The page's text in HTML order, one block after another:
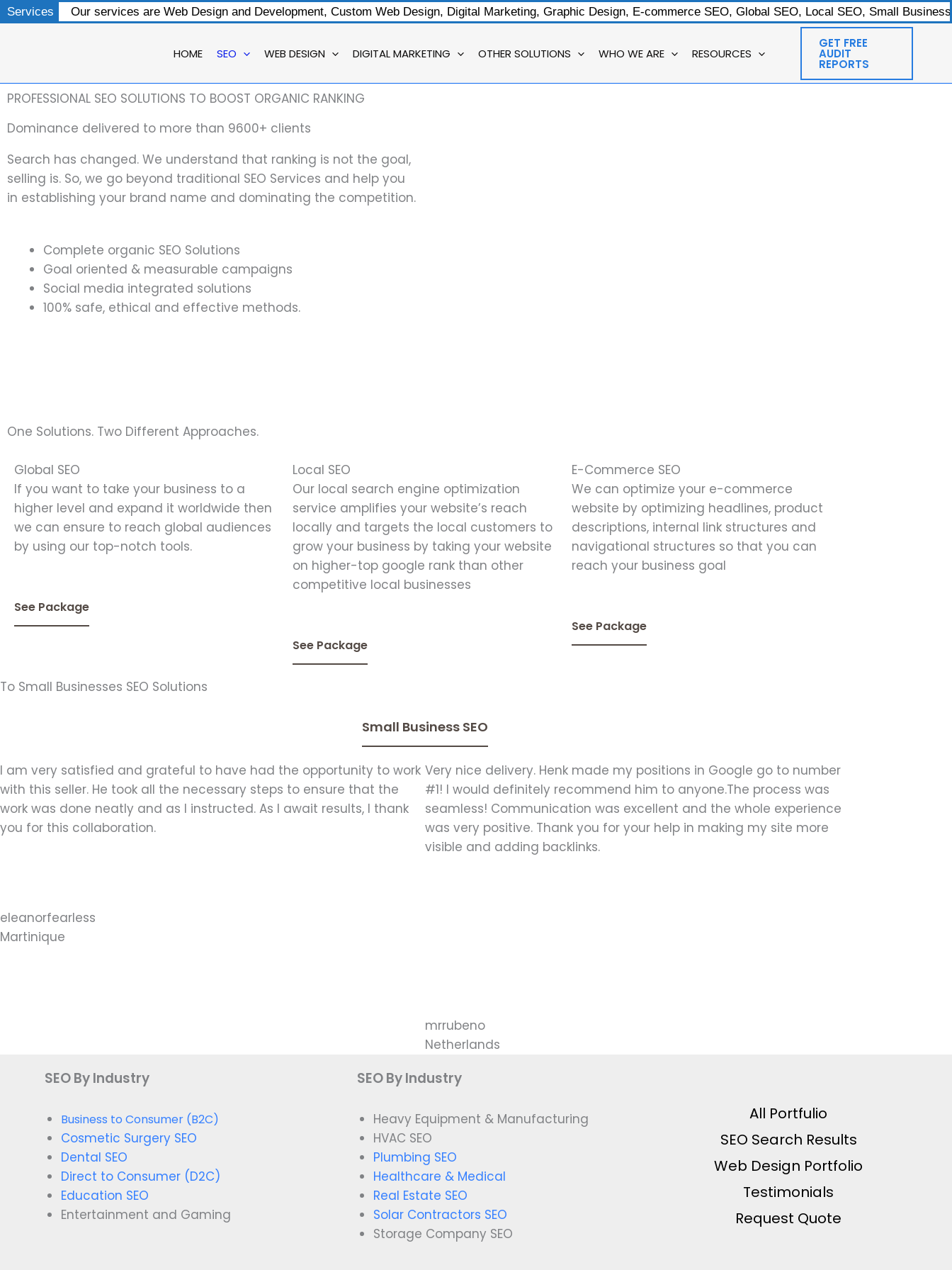
Services Our services are Web Design and Development, Custom Web Design, Digital Marketing, Graphic Design, E-commerce SEO, Global SEO, Local SEO, Small
Skip
to
HOME SEO WEB DESIGN DIGITAL MARKETING OTHER SOLUTIONS WHO WE ARE RESOURCES
GET FREE
AUDIT
REPORTS
PROFESSIONAL SEO SOLUTIONS TO BOOST ORGANIC RANKING
Dominance delivered to more than 9600+ clients
Search has changed. We understand that ranking is not the goal,
selling is. So, we go beyond traditional SEO Services and help you
in establishing your brand name and dominating the competition.
Complete organic SEO Solutions
Goal oriented & measurable campaigns
Social media integrated solutions
100% safe, ethical and effective methods.
One Solutions. Two Different Approaches.
Global SEO
If you want to take your business to a
higher level and expand it worldwide then
we can ensure to reach global audiences
by using our top-notch tools.
See Package
Local SEO
Our local search engine optimization
service amplifies your website’s reach
locally and targets the local customers to
grow your business by taking your website
on higher-top google rank than other
competitive local businesses
See Package
E-Commerce SEO
We can optimize your e-commerce
website by optimizing headlines, product
descriptions, internal link structures and
navigational structures so that you can
reach your business goal
See Package
To Small Businesses SEO Solutions
Small Business SEO
I am very satisfied and grateful to have had the opportunity to work
with this seller. He took all the necessary steps to ensure that the
work was done neatly and as I instructed. As I await results, I thank
you for this collaboration.
eleanorfearless
Martinique
Very nice delivery. Henk made my positions in Google go to number
#1! I would definitely recommend him to anyone.The process was
seamless! Communication was excellent and the whole experience
was very positive. Thank you for your help in making my site more
visible and adding backlinks.
mrrubeno
Netherlands
SEO By Industry
Business to Consumer (B2C)
Cosmetic Surgery SEO
Dental SEO
Direct to Consumer (D2C)
Education SEO
Entertainment and Gaming
SEO By Industry
Heavy Equipment & Manufacturing
HVAC SEO
Plumbing SEO
Healthcare & Medical
Real Estate SEO
Solar Contractors SEO
Storage Company SEO
All Portfulio
SEO Search Results
Web Design Portfolio
Testimonials
Request Quote